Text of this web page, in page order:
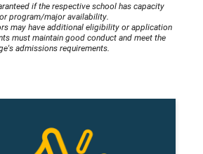
if the respective school has capacity
program/major availability.
may have additional eligibility or application
must maintain good conduct and meet the
admissions requirements.